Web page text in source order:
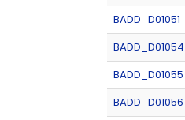
BADD_D01051
BADD_D01054
BADD_D01055
BADD_D01056